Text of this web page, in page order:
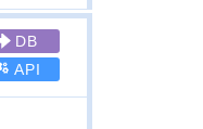
DB
API